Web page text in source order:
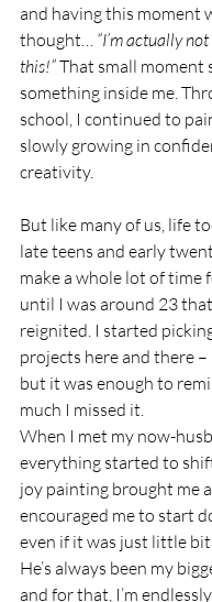
and having this moment
thought… “I’m actually
this!” That small moment
something inside me.
school, I continued to
slowly growing in
creativity.
But like many of us, life
late teens and early
make a whole lot of time
until I was around 23
reignited. I started
projects here and there –
but it was enough to
much I missed it.
When I met my now-
everything started to
joy painting brought me
encouraged me to start
even if it was just little
He’s always been my
and for that, I’m